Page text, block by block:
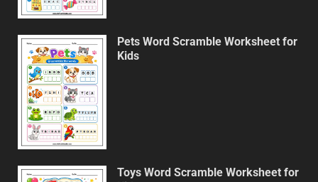
Pets Word Scramble Worksheet for
Kids
Toys Word Scramble Worksheet for